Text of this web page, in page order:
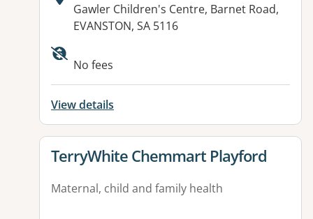
Address:
Gawler Children's Centre, Barnet Road,
EVANSTON, SA 5116
No fees
View details
View details for
TerryWhite Chemmart Playford
Maternal, child and family health